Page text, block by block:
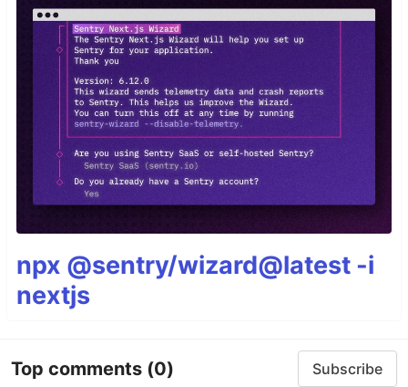
npx @sentry/wizard@latest -i
nextjs
Top comments (0) Subscribe